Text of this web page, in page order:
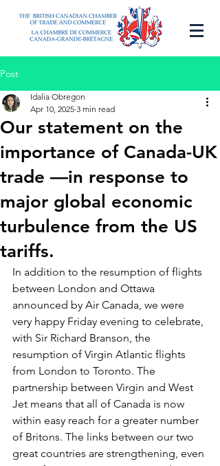
Post
Our statement on the
importance of Canada-UK
trade —in response to
major global economic
turbulence from the US
tariffs.
Idalia Obregon
Apr 10, 2025 3 min read
In addition to the resumption of flights
between London and Ottawa
announced by Air Canada, we were
very happy Friday evening to celebrate,
with Sir Richard Branson, the
resumption of Virgin Atlantic flights
from London to Toronto. The
partnership between Virgin and West
Jet means that all of Canada is now
within easy reach for a greater number
of Britons. The links between our two
great countries are strengthening, even